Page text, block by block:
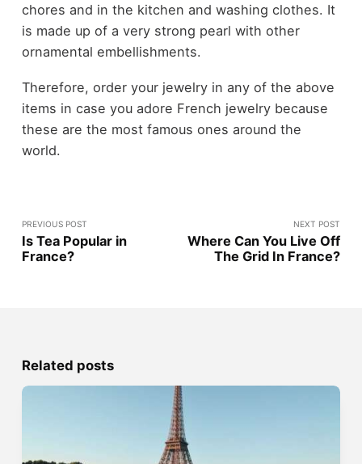
chores and in the kitchen and washing clothes. It
is made up of a very strong pearl with other
ornamental embellishments.
Therefore, order your jewelry in any of the above
items in case you adore French jewelry because
these are the most famous ones around the
world.
PREVIOUS POST
Is Tea Popular in
France?
NEXT POST
Where Can You Live Off
The Grid In France?
Related posts